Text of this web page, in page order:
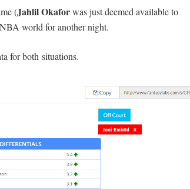
(Jahlil Okaforwas just deemed available to
world for another night.
for both situations.